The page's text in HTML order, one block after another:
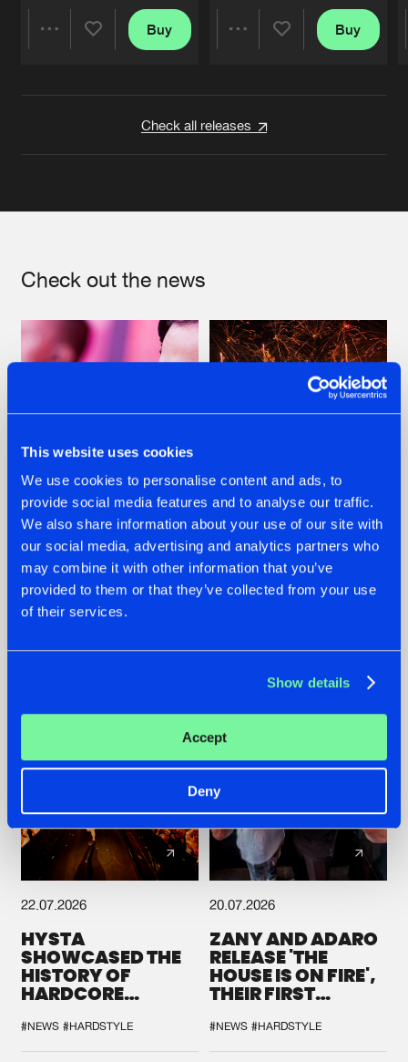
This website uses cookies
We use cookies to personalise content and ads, to
provide social media features and to analyse our traffic.
We also share information about your use of our site with
our social media, advertising and analytics partners who
may combine it with other information that you’ve
provided to them or that they’ve collected from your use
of their services.
Show details
Accept
Deny
Buy Buy
Check all releases
Check out the news
07.08.2026
TATANKA GOES
BACK TO HIS
ROOTS WITH
'BEYOND TIME'
22.07.2026
FRONTLINER'S HIT
'DISCORECORD'
GETS A FRESH NEW
22.07.2026
HYSTA
SHOWCASED THE
HISTORY OF
HARDCORE
SPOTLIGHT AT
DEFQON.1
#NEWS #HARDSTYLE
20.07.2026
ZANY AND ADARO
RELEASE 'THE
HOUSE IS ON FIRE',
THEIR FIRST
#NEWS #HARDSTYLE